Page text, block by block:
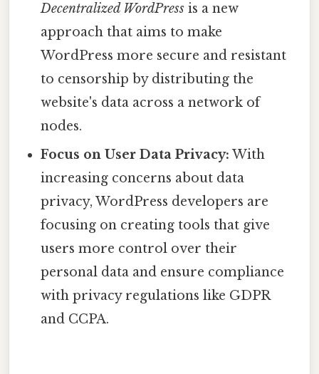
Decentralized WordPress is a new
approach that aims to make
WordPress more secure and resistant
to censorship by distributing the
website's data across a network of
nodes.
Focus on User Data Privacy: With
increasing concerns about data
privacy, WordPress developers are
focusing on creating tools that give
users more control over their
personal data and ensure compliance
with privacy regulations like GDPR
and CCPA.